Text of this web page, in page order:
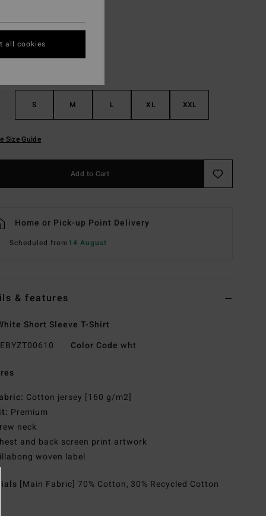
S M L XL XXL
Size Guide
Add to Cart
Home or Pick-up Point Delivery
Scheduled from14 August
& features
Short Sleeve T-Shirt
EBYZT00610 Color Code wht
Cotton jersey [160 g/m2]
Premium
neck
and back screen print artwork
woven label
[Main Fabric] 70% Cotton, 30% Recycled Cotton
all cookies